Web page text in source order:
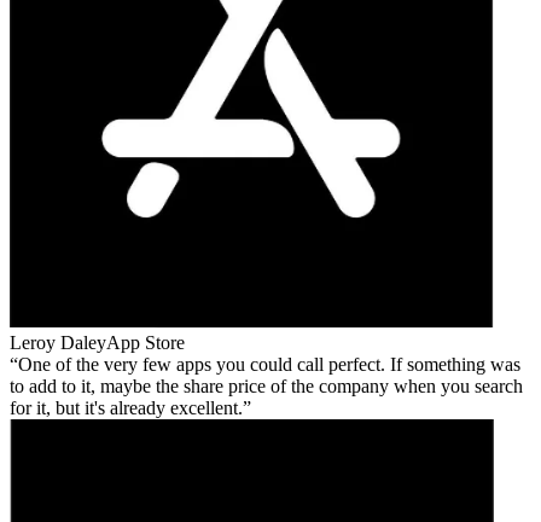
Leroy DaleyApp Store
One of the very few apps you could call perfect. If something was
to add to it, maybe the share price of the company when you search
for it, but it's already excellent.